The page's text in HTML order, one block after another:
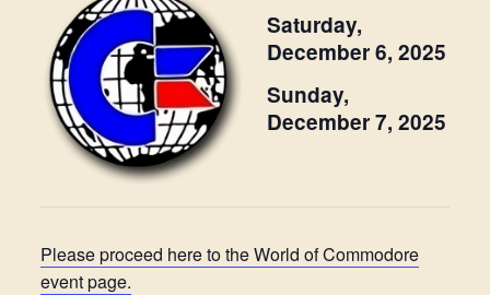
Saturday,
December 6, 2025
Sunday,
December 7, 2025
Please proceed here to the World of Commodore
event page.